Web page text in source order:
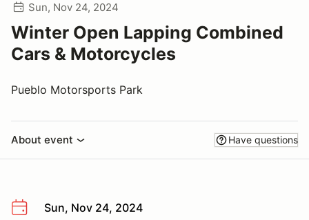
Sun, Nov 24, 2024
Winter Open Lapping Combined
Cars & Motorcycles
Pueblo Motorsports Park
About event Have questions
Sun, Nov 24, 2024